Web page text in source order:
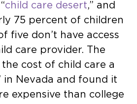
child care desert,” and
75 percent of children
five don’t have access
care provider. The
cost of child care a
in Nevada and found it
expensive than college